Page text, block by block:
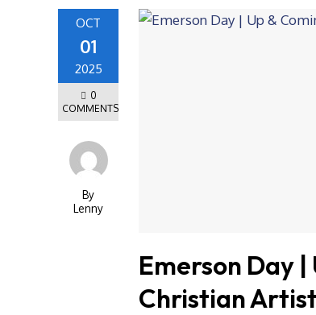
OCT
01
2025
0
COMMENTS
By
Lenny
Emerson Day |
Christian Artist